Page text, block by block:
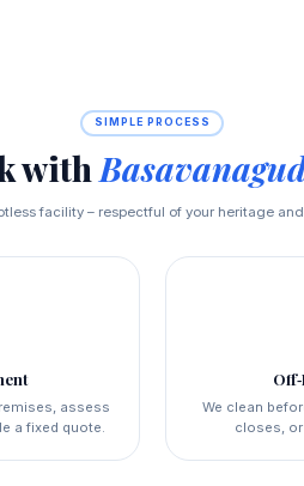
SIMPLE PROCESS
with
facility – respectful of your heritage
assess
a fixed quote.
We clean
closes, or